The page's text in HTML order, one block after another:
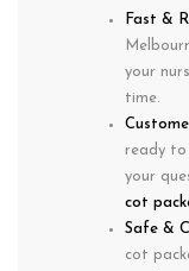
Fast &
your
time.
ready to
your
cot
Safe &
cot